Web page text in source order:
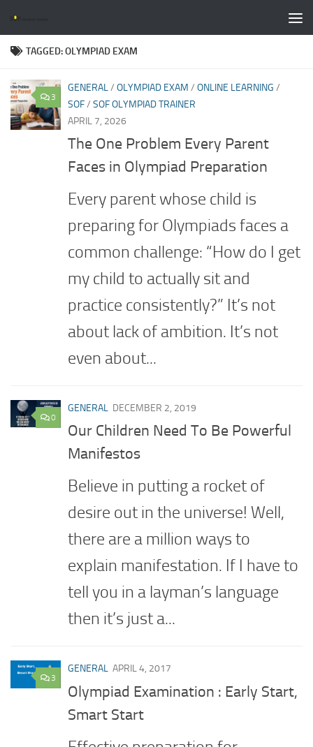
TAGGED:OLYMPIAD EXAM
3
GENERAL/ OLYMPIAD EXAM / ONLINE LEARNING /
SOF/ SOF OLYMPIAD TRAINER
APRIL 7, 2026
The One Problem Every Parent
Faces in Olympiad Preparation
Every parent whose child is
preparing for Olympiads faces a
common challenge: “How do I get
my child to actually sit and
practice consistently?” It’s not
about lack of ambition. It’s not
even about...
0
GENERAL DECEMBER 2, 2019
Our Children Need To Be Powerful
Manifestos
Believe in putting a rocket of
desire out in the universe! Well,
there are a million ways to
explain manifestation. If I have to
tell you in a layman’s language
then it’s just a...
3
GENERAL APRIL 4, 2017
Olympiad Examination : Early Start,
Smart Start